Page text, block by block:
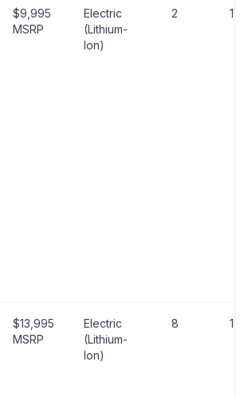
$9,995
MSRP
Electric
(Lithium-
Ion)
2 19
$13,995
MSRP
Electric
(Lithium-
Ion)
8 19